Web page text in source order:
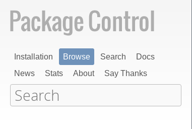
Installation Browse Search
Docs
News
Stats About Say Thanks